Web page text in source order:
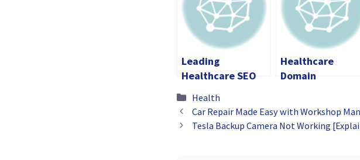
Leading
Healthcare SEO
Improved Patient
Engagement
Healthcare
Domain
Categories
Health
Car Repair Made Easy with Workshop
Tesla Backup Camera Not Working